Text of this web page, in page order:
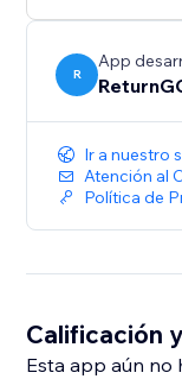
R
App
Ir a nuestro
Atención al
Política de
Calificación
Esta app aún no